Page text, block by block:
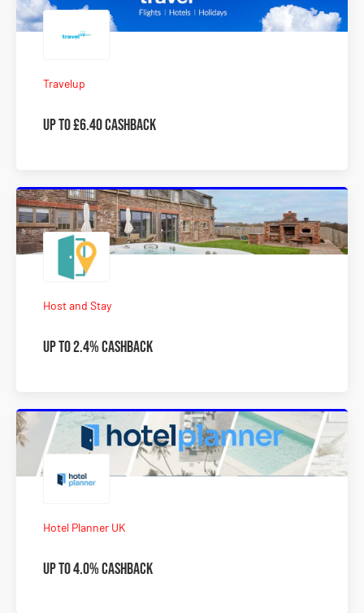
Travelup
Up to £6.40 cashback
Host and Stay
Up to 2.4% Cashback
Hotel Planner UK
Up to 4.0% Cashback